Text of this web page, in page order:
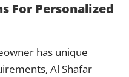
For Personalized
has unique
Al Shafar